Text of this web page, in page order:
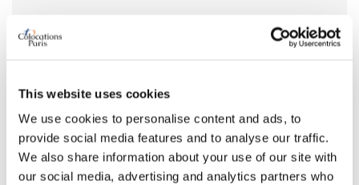
This website uses cookies
We use cookies to personalise content and ads, to
provide social media features and to analyse our traffic.
We also share information about your use of our site with
our social media, advertising and analytics partners who
From
ABOUT ME
My profile
woman
My age range
26–35